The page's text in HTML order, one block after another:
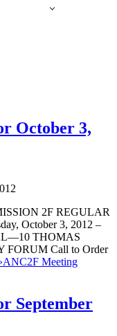
October 3,
2F REGULAR
October 3, 2012 –
THOMAS
Call to Order
ANC2F Meeting
September